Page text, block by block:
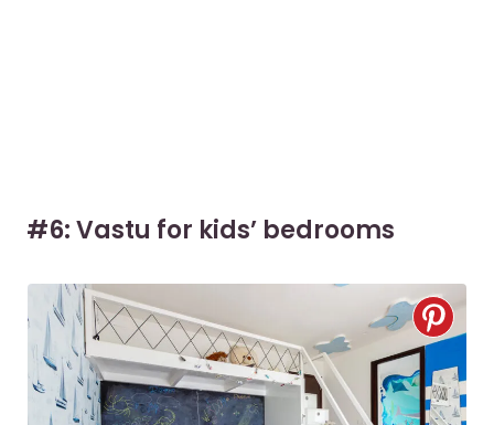
#6: Vastu for kids’ bedrooms